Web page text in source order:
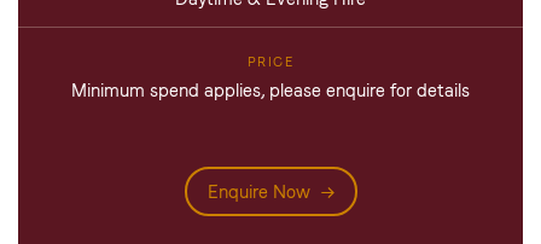
Minimum spend applies, please enquire for details
Enquire Now